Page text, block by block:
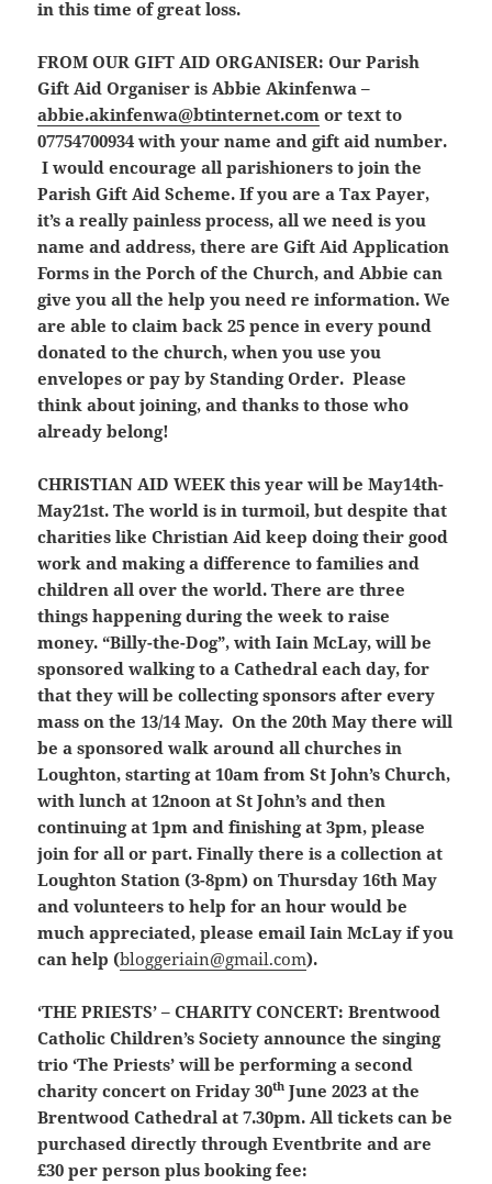
in this time of great loss.
FROM OUR GIFT AID ORGANISER: Our Parish
Gift Aid Organiser is Abbie Akinfenwa –
abbie.akinfenwa@btinternet.com or text to
07754700934 with your name and gift aid number.
I would encourage all parishioners to join the
Parish Gift Aid Scheme. If you are a Tax Payer,
it’s a really painless process, all we need is you
name and address, there are Gift Aid Application
Forms in the Porch of the Church, and Abbie can
give you all the help you need re information. We
are able to claim back 25 pence in every pound
donated to the church, when you use you
envelopes or pay by Standing Order. Please
think about joining, and thanks to those who
already belong!
CHRISTIAN AID WEEK this year will be May14th-
May21st. The world is in turmoil, but despite that
charities like Christian Aid keep doing their good
work and making a difference to families and
children all over the world. There are three
things happening during the week to raise
money. “Billy-the-Dog”, with Iain McLay, will be
sponsored walking to a Cathedral each day, for
that they will be collecting sponsors after every
mass on the 13/14 May. On the 20th May there will
be a sponsored walk around all churches in
Loughton, starting at 10am from St John’s Church,
with lunch at 12noon at St John’s and then
continuing at 1pm and finishing at 3pm, please
join for all or part. Finally there is a collection at
Loughton Station (3-8pm) on Thursday 16th May
and volunteers to help for an hour would be
much appreciated, please email Iain McLay if you
can help (bloggeriain@gmail.com).
‘THE PRIESTS’ – CHARITY CONCERT: Brentwood
Catholic Children’s Society announce the singing
trio ‘The Priests’ will be performing a second
charity concert on Friday 30th June 2023 at the
Brentwood Cathedral at 7.30pm. All tickets can be
purchased directly through Eventbrite and are
£30 per person plus booking fee: